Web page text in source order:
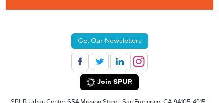
Get Our Newsletters
Join SPUR